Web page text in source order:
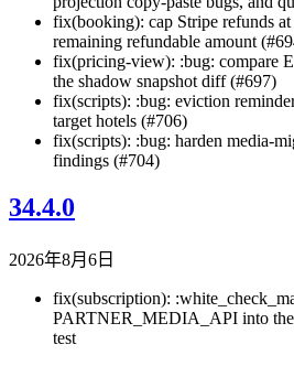
fix(booking): cap Stripe refunds at
remaining refundable amount
fix(pricing-view): :bug: compare
the shadow snapshot diff (#697)
fix(scripts): :bug: eviction
target hotels (#706)
fix(scripts): :bug: harden media-
findings (#704)
34.4.0
2026年8月6日
fix(subscription):
PARTNER_MEDIA_API into the
test